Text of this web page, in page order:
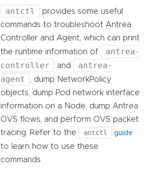
antctl
provides some useful
commands to troubleshoot Antrea
Controller and Agent, which can print
the runtime information of
antrea-
controller
and
antrea-
agent
, dump NetworkPolicy
objects, dump Pod network interface
information on a Node, dump Antrea
OVS flows, and perform OVS packet
tracing. Refer to the
antctl guide
to learn how to use these
commands.